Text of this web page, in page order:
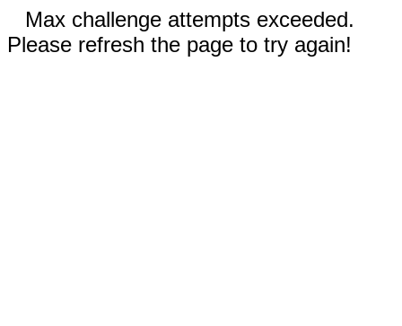
Max challenge attempts exceeded.
Please refresh the page to try again!